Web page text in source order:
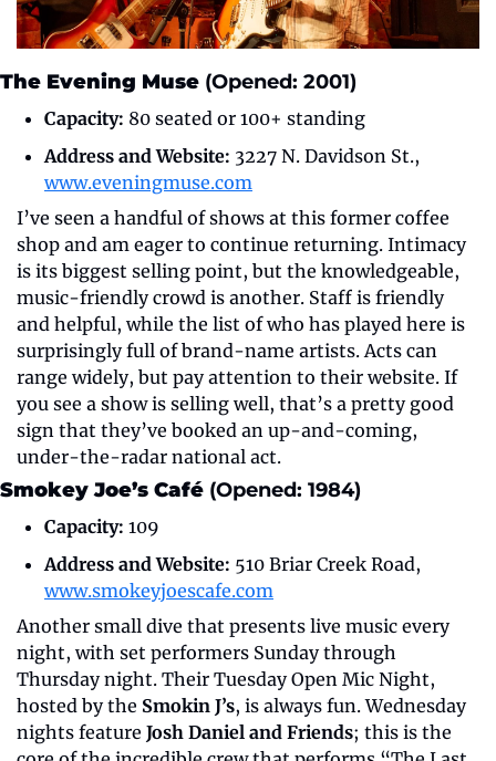
The Evening Muse (Opened: 2001)
Capacity: 80 seated or 100+ standing
Address and Website:
www.eveningmuse.com
I’ve seen a handful of shows at this former coffee
shop and am eager to continue returning. Intimacy
is its biggest selling point, but the knowledgeable,
music-friendly crowd is another. Staff is friendly
and helpful, while the list of who has played here is
surprisingly full of brand-name artists. Acts can
range widely, but pay attention to their website. If
you see a show is selling well, that’s a pretty good
sign that they’ve booked an up-and-coming,
under-the-radar national act.
Smokey Joe’s Café (Opened: 1984)
Capacity: 109
Address and Website:
www.smokeyjoescafe.com
Another small dive that presents live music every
night, with set performers Sunday through
Thursday night. Their Tuesday Open Mic Night,
hosted by the Smokin J’s, is always fun. Wednesday
nights feature Josh Daniel and Friends; this is the